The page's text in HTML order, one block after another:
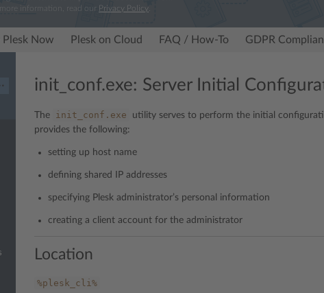
more information, read our Privacy Policy
Plesk Now Plesk on Cloud FAQ / How-To GDPR
init_conf.exe: Server Initial
The init_conf.exe
utility serves to perform the initial
provides the following:
setting up host name
defining shared IP addresses
specifying Plesk administrator’s personal information
creating a client account for the administrator
Location
%plesk_cli%